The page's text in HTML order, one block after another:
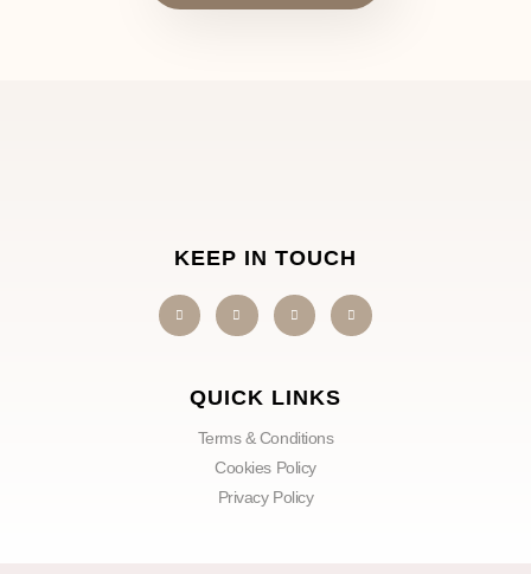
KEEP IN TOUCH
QUICK LINKS
Terms & Conditions
Cookies Policy
Privacy Policy